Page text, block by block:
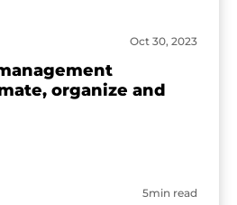
Oct 30, 2023
organize and
5min read